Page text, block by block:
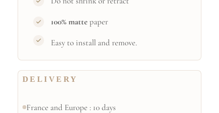
100% mattepaper
Easy to install and remove.
DELIVERY
France and Europe : 10 days